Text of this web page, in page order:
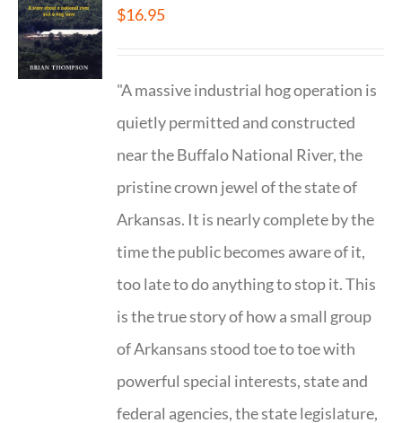
$16.95
"A massive industrial hog operation is
quietly permitted and constructed
near the Buffalo National River, the
pristine crown jewel of the state of
Arkansas. It is nearly complete by the
time the public becomes aware of it,
too late to do anything to stop it. This
is the true story of how a small group
of Arkansans stood toe to toe with
powerful special interests, state and
federal agencies, the state legislature,